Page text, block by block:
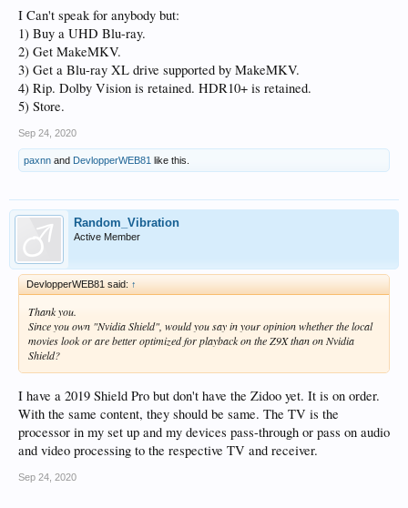
I Can't speak for anybody but:
1) Buy a UHD Blu-ray.
2) Get MakeMKV.
3) Get a Blu-ray XL drive supported by MakeMKV.
4) Rip. Dolby Vision is retained. HDR10+ is retained.
5) Store.
Sep 24, 2020
paxnn and DevlopperWEB81 like this.
Random_Vibration
Active Member
DevlopperWEB81 said: ↑
Thank you.
Since you own "Nvidia Shield", would you say in your opinion whether the local
movies look or are better optimized for playback on the Z9X than on Nvidia
Shield?
I have a 2019 Shield Pro but don't have the Zidoo yet. It is on order.
With the same content, they should be same. The TV is the
processor in my set up and my devices pass-through or pass on audio
and video processing to the respective TV and receiver.
Sep 24, 2020